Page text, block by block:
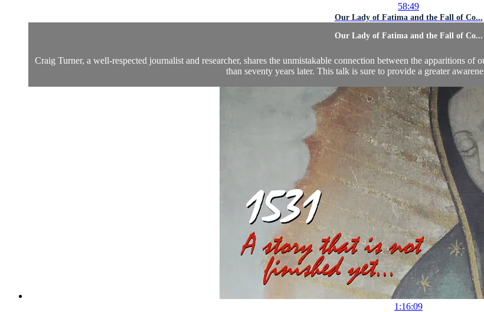
58:49
Our Lady of Fatima and the Fall of Co...
Our Lady of Fatima and the Fall of Co...
Craig Turner, a well-respected journalist and researcher, shares the unmistakable connection between the apparitions
than seventy years later. This talk is sure to provide a greater
1:16:09